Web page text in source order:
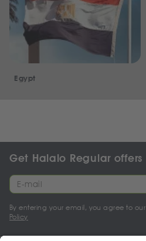
Egypt
Get Halalo Regular offers
By entering your email, you agree to our
Policy